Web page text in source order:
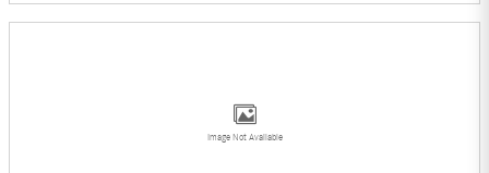
Image Not Available